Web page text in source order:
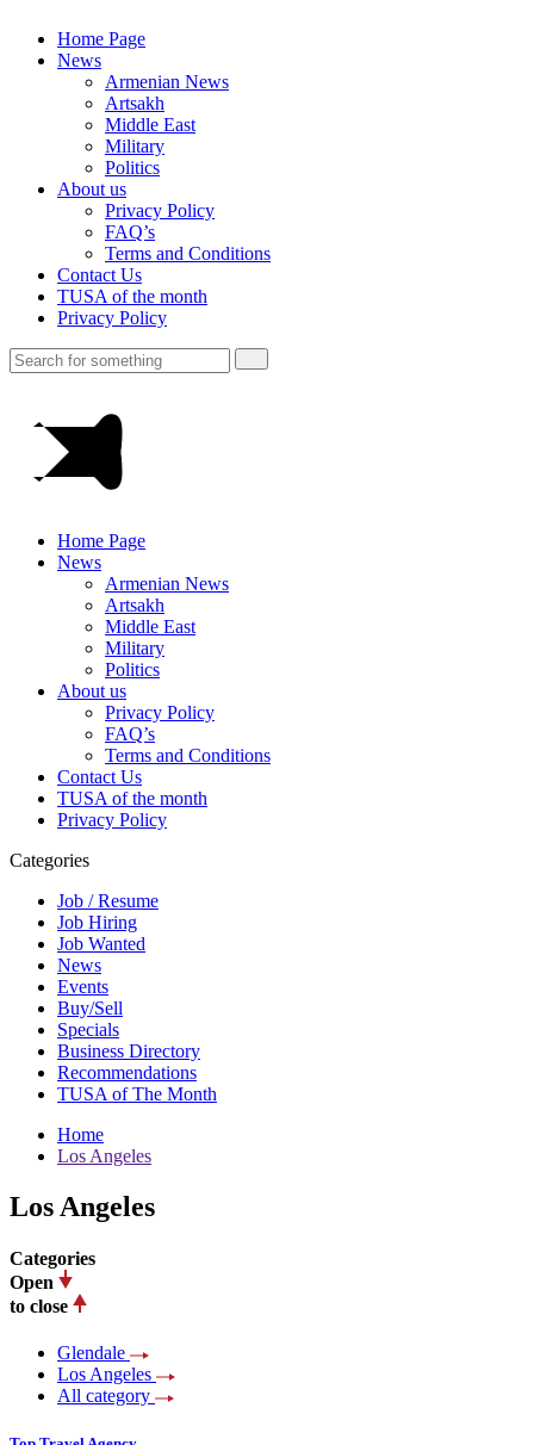
Home Page
News
Armenian News
Artsakh
Middle East
Military
Politics
About us
Privacy Policy
FAQ’s
Terms and Conditions
Contact Us
TUSA of the month
Privacy Policy
Home Page
News
Armenian News
Artsakh
Middle East
Military
Politics
About us
Privacy Policy
FAQ’s
Terms and Conditions
Contact Us
TUSA of the month
Privacy Policy
Categories
Job / Resume
Job Hiring
Job Wanted
News
Events
Buy/Sell
Specials
Business Directory
Recommendations
TUSA of The Month
Home
Los Angeles
Los Angeles
Categories
Open
to close
Glendale
Los Angeles
All category